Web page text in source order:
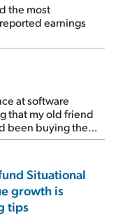
the most
earnings
at software
that my old friend
been buying the
Situational
growth is
tips